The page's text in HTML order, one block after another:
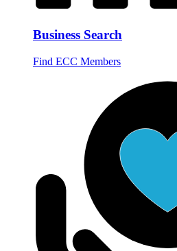
Business Search
Find ECC Members